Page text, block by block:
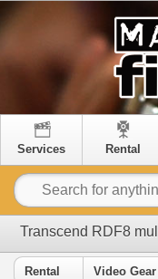
Services Rental
Rental Video Gear